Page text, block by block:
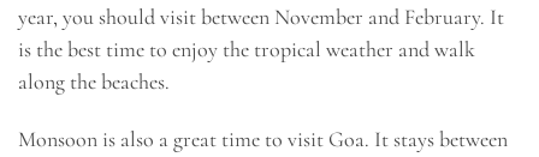
year, you should visit between November and February. It
is the best time to enjoy the tropical weather and walk
along the beaches.
Monsoon is also a great time to visit Goa. It stays between